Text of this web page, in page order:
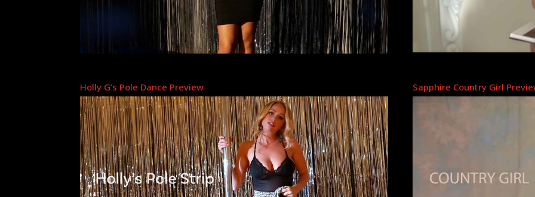
Holly G’s Pole Dance Preview Sapphire Country Girl